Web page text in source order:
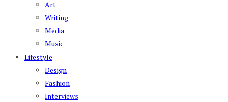
Art
Writing
Media
Music
Lifestyle
Design
Fashion
Interviews